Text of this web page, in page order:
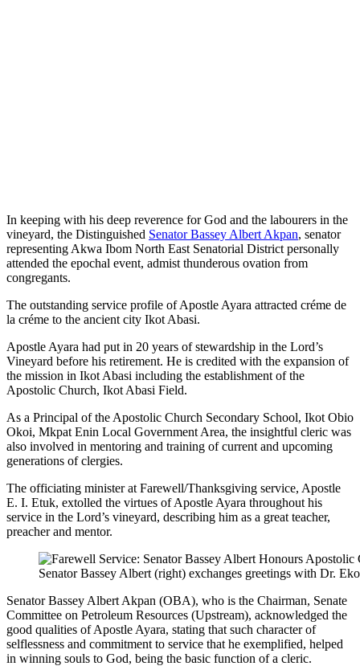
In keeping with his deep reverence for God and the labourers in the
vineyard, the Distinguished Senator Bassey Albert Akpan, senator
representing Akwa Ibom North East Senatorial District personally
attended the epochal event, admist thunderous ovation from
congregants.
The outstanding service profile of Apostle Ayara attracted créme de
la créme to the ancient city Ikot Abasi.
Apostle Ayara had put in 20 years of stewardship in the Lord’s
Vineyard before his retirement. He is credited with the expansion of
the mission in Ikot Abasi including the establishment of the
Apostolic Church, Ikot Abasi Field.
As a Principal of the Apostolic Church Secondary School, Ikot Obio
Okoi, Mkpat Enin Local Government Area, the insightful cleric was
also involved in mentoring and training of current and upcoming
generations of clergies.
The officiating minister at Farewell/Thanksgiving service, Apostle
E. I. Etuk, extolled the virtues of Apostle Ayara throughout his
service in the Lord’s vineyard, describing him as a great teacher,
preacher and mentor.
Senator Bassey Albert (right) exchanges greetings with Dr.
Senator Bassey Albert Akpan (OBA), who is the Chairman, Senate
Committee on Petroleum Resources (Upstream), acknowledged the
good qualities of Apostle Ayara, stating that such character of
selflessness and commitment to service that he exemplified, helped
in winning souls to God, being the basic function of a cleric.